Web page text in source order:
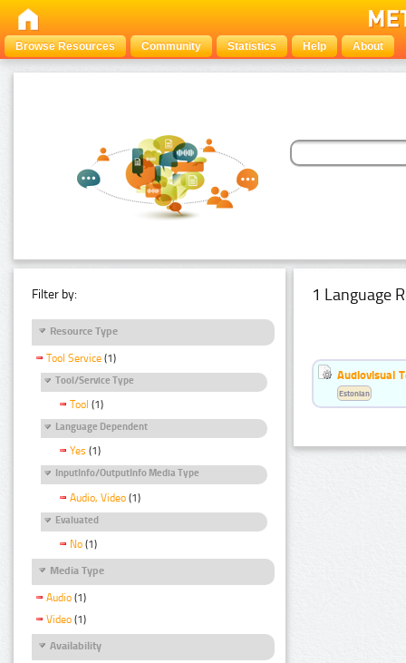
Browse Resources Community Statistics Help About
Filter by:
Resource Type
Tool Service (1)
Tool/Service Type
Tool (1)
Language Dependent
Yes (1)
InputInfo/OutputInfo Media Type
Audio, Video (1)
Evaluated
No (1)
Media Type
Audio (1)
Video (1)
Availability
1 Language
Audiovisual
Estonian